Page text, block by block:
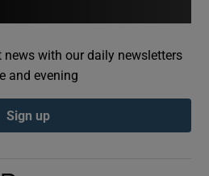
Show Podcasts sub sections
with our daily newsletters
and evening
Sign up